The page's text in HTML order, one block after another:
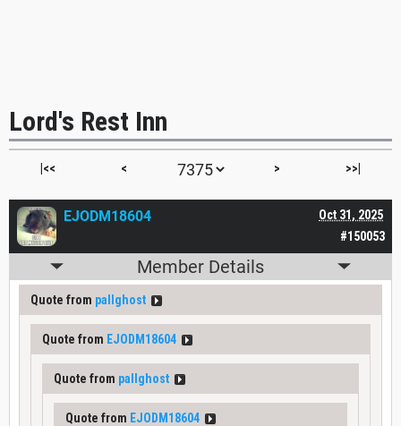
Lord's Rest Inn
|<< < > >>|
#150053
Oct 31, 2025
EJODM18604
Member Details
Quote from pallghost
Quote from EJODM18604
Quote from pallghost
Quote from EJODM18604